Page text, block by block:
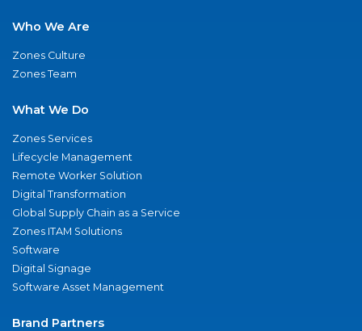
Who We Are
Zones Culture
Zones Team
What We Do
Zones Services
Lifecycle Management
Remote Worker Solution
Digital Transformation
Global Supply Chain as a Service
Zones ITAM Solutions
Software
Digital Signage
Software Asset Management
Brand Partners